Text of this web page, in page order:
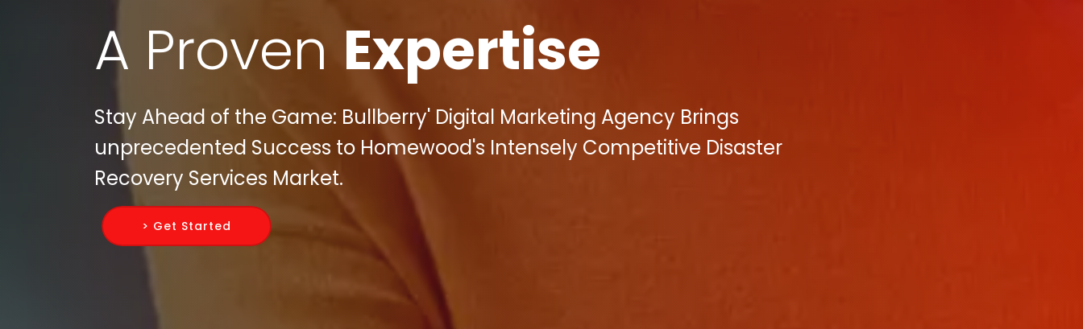
A Proven Expertise
Stay Ahead of the Game: Bullberry' Digital Marketing Agency Brings
unprecedented Success to Homewood's Intensely Competitive Disaster
Recovery Services Market.
> Get Started